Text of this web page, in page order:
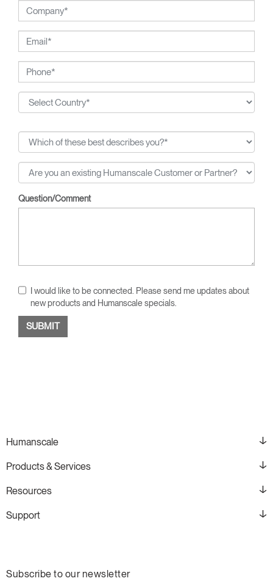
Question/Comment
I would like to be connected. Please send me updates about
new products and Humanscale specials.
Humanscale
Products & Services
Resources
Support
Subscribe to our newsletter